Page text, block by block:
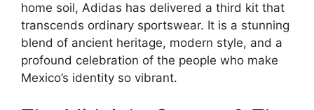
home soil, Adidas has delivered a third kit that
transcends ordinary sportswear. It is a stunning
blend of ancient heritage, modern style, and a
profound celebration of the people who make
Mexico’s identity so vibrant.